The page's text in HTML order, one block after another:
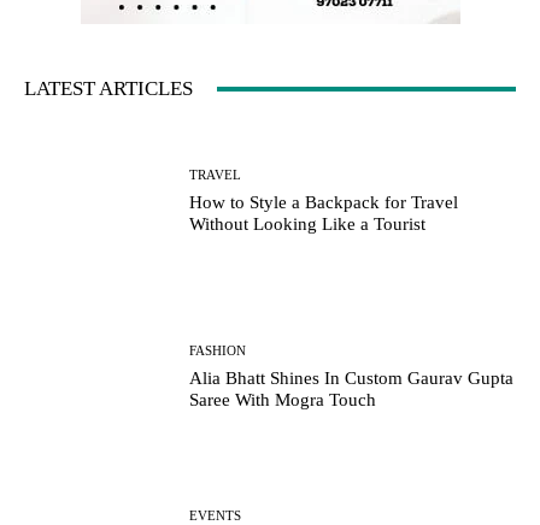
LATEST ARTICLES
TRAVEL
How to Style a Backpack for Travel
Without Looking Like a Tourist
FASHION
Alia Bhatt Shines In Custom Gaurav Gupta
Saree With Mogra Touch
EVENTS